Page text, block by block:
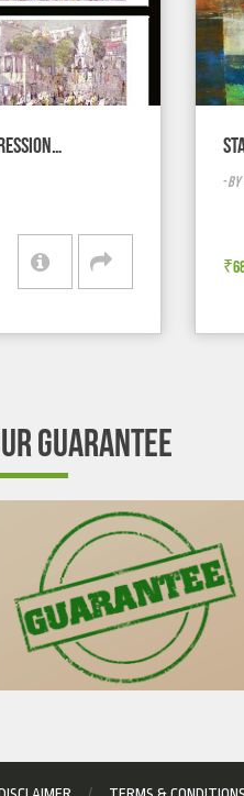
-BY
₹
GUARANTEE